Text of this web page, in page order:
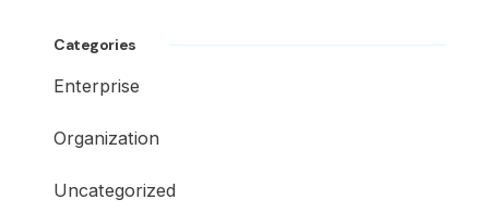
Categories
Enterprise
Organization
Uncategorized